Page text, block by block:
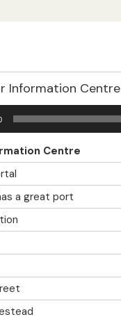
Information Centre
Centre
a great port